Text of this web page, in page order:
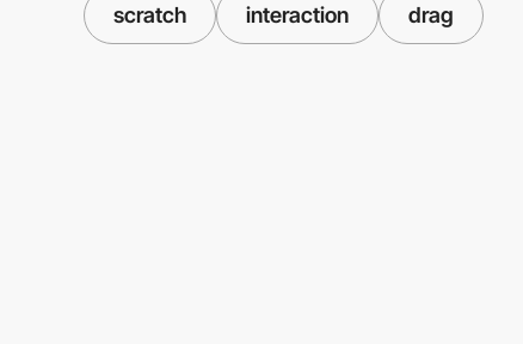
scratch interaction drag